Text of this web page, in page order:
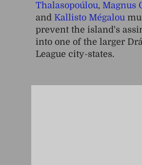
Thalasopoúlou, Magnus
and Kallisto Mégalou
prevent the island's
into one of the larger
League city-states.